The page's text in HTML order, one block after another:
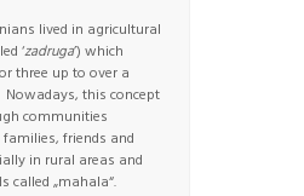
lived in agricultural
‘zadruga’) which
three up to over a
this concept
communities
friends and
in rural areas and
called „mahala“.